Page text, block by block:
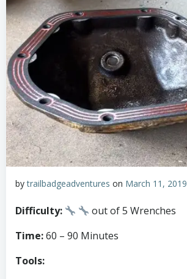
bytrailbadgeadventures on March 11, 2019
Difficulty:
out of 5 Wrenches
Time: 60 – 90 Minutes
Tools: